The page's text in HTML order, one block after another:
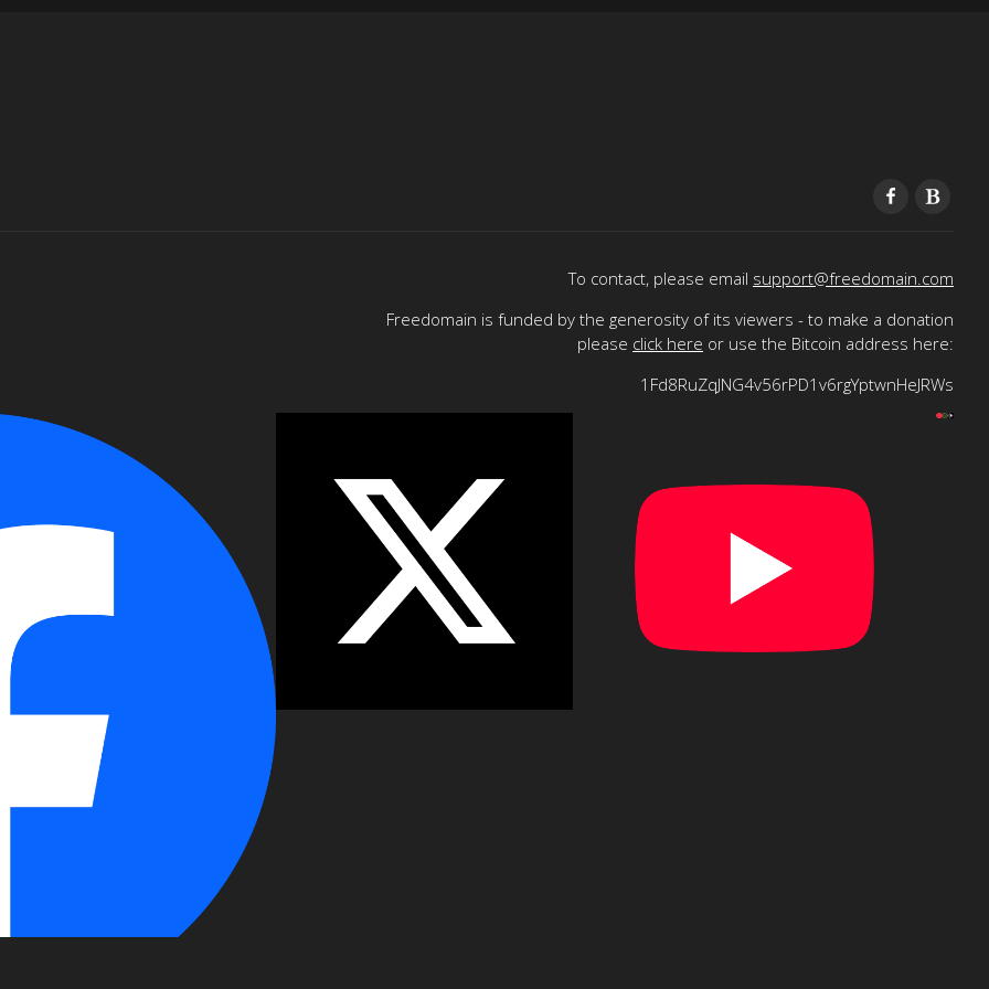
To contact, please email support@freedomain.com
Freedomain is funded by the generosity of its viewers - to make a donation
please click here or use the Bitcoin address here:
1Fd8RuZqJNG4v56rPD1v6rgYptwnHeJRWs